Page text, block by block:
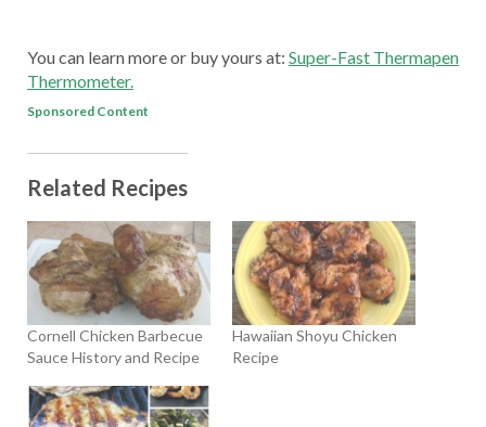
You can learn more or buy yours at: Super-Fast Thermapen
Thermometer.
Sponsored Content
Related Recipes
Cornell Chicken Barbecue
Sauce History and Recipe
Hawaiian Shoyu Chicken
Recipe